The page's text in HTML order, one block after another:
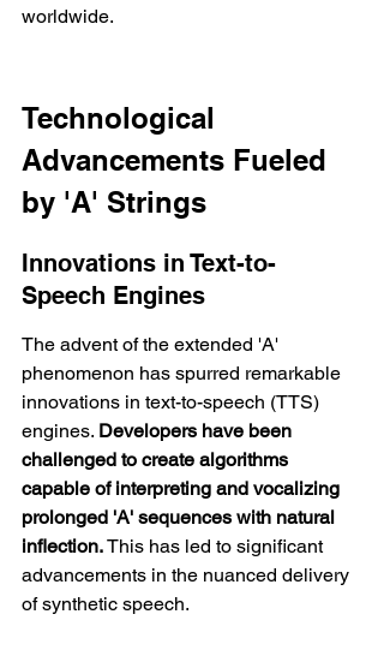
worldwide.
Technological
Advancements Fueled
by 'A' Strings
Innovations in Text-to-
Speech Engines
The advent of the extended 'A'
phenomenon has spurred remarkable
innovations in text-to-speech (TTS)
engines. Developers have been
challenged to create algorithms
capable of interpreting and vocalizing
prolonged 'A' sequences with natural
inflection. This has led to significant
advancements in the nuanced delivery
of synthetic speech.